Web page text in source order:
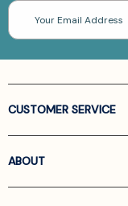
Email
Address
CUSTOMER SERVICE
ABOUT